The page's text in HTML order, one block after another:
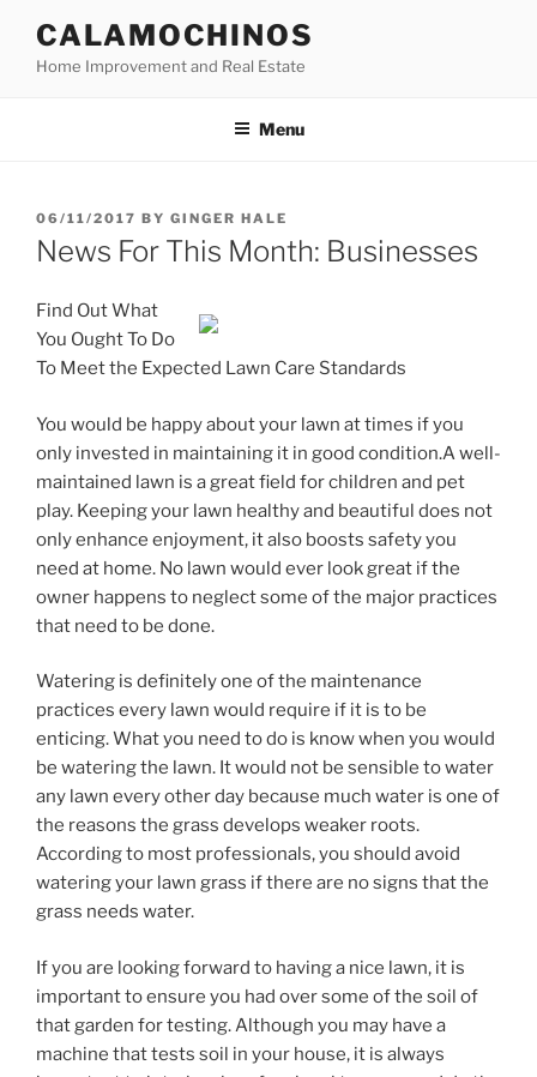
content
CALAMOCHINOS
Home Improvement and Real Estate
Menu
POSTED
ON
06/11/2017 BY GINGER HALE
News For This Month: Businesses
Find Out What
You Ought To Do
To Meet the Expected Lawn Care Standards
You would be happy about your lawn at times if you
only invested in maintaining it in good condition.A well-
maintained lawn is a great field for children and pet
play. Keeping your lawn healthy and beautiful does not
only enhance enjoyment, it also boosts safety you
need at home. No lawn would ever look great if the
owner happens to neglect some of the major practices
that need to be done.
Watering is definitely one of the maintenance
practices every lawn would require if it is to be
enticing. What you need to do is know when you would
be watering the lawn. It would not be sensible to water
any lawn every other day because much water is one of
the reasons the grass develops weaker roots.
According to most professionals, you should avoid
watering your lawn grass if there are no signs that the
grass needs water.
If you are looking forward to having a nice lawn, it is
important to ensure you had over some of the soil of
that garden for testing. Although you may have a
machine that tests soil in your house, it is always